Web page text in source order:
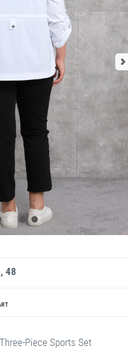
48
Piece Sports Set